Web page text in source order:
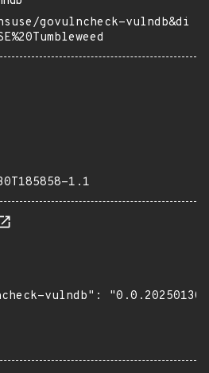
govulncheck-vulndb&di
1.1
vulndb":